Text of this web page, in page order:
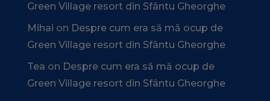
Green Village resort din Sfântu Gheorghe
Mihai on Despre cum era să mă ocup de
Green Village resort din Sfântu Gheorghe
Tea on Despre cum era să mă ocup de
Green Village resort din Sfântu Gheorghe